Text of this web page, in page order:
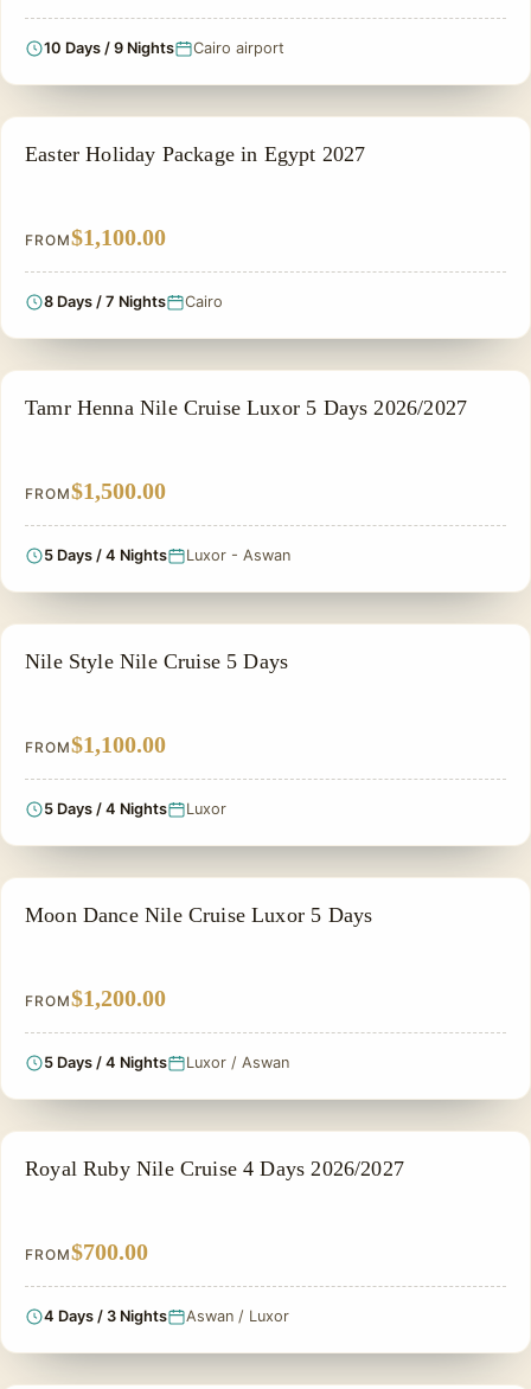
10 Days / 9 Nights Cairo airport
EASTER HOLIDAY
Easter Holiday Package in Egypt 2027
FROM$1,100.00
8 Days / 7 Nights Cairo
NILE CRUISE TOUR
Tamr Henna Nile Cruise Luxor 5 Days 2026/2027
FROM$1,500.00
5 Days / 4 Nights Luxor - Aswan
NILE CRUISE TOUR
Nile Style Nile Cruise 5 Days
FROM$1,100.00
5 Days / 4 Nights Luxor
NILE CRUISE TOUR
Moon Dance Nile Cruise Luxor 5 Days
FROM$1,200.00
5 Days / 4 Nights Luxor / Aswan
NILE CRUISE TOUR
Royal Ruby Nile Cruise 4 Days 2026/2027
FROM$700.00
4 Days / 3 Nights Aswan / Luxor